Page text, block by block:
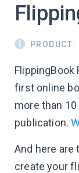
PRODUCT:
first online
more than
publication.
And here are
create your